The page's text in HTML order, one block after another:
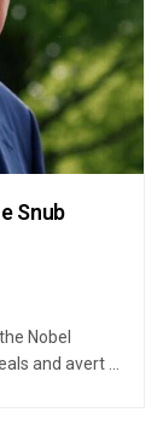
Snub
Nobel
and avert ...